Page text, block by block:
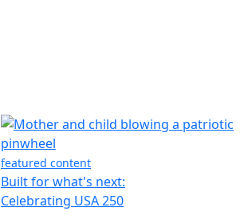
featured content
Built for what's next:
Celebrating USA 250